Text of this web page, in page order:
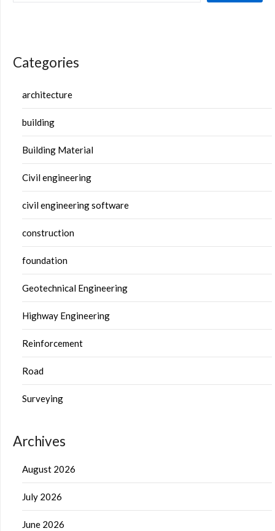
Categories
architecture
building
Building Material
Civil engineering
civil engineering software
construction
foundation
Geotechnical Engineering
Highway Engineering
Reinforcement
Road
Surveying
Archives
August 2026
July 2026
June 2026